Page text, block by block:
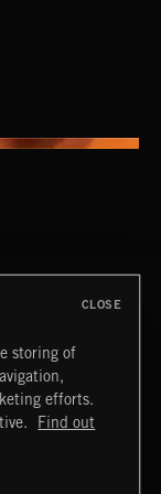
storing of
efforts.
Find out
CLOSE